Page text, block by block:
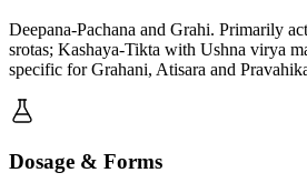
Deepana-Pachana and Grahi. Primarily
srotas; Kashaya-Tikta with Ushna virya
specific for Grahani, Atisara and
Dosage & Forms